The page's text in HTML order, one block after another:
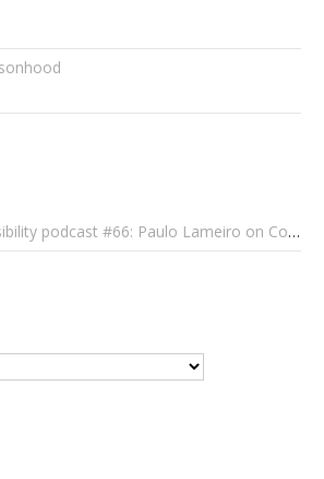
#66: Paulo Lameiro on Concerts for Babies and Much, Much More